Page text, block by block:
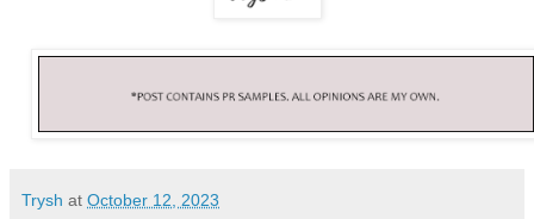
Trysh at October 12, 2023